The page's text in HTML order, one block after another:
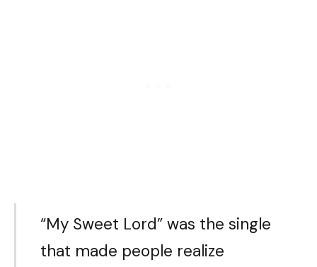
“My Sweet Lord” was the single
that made people realize